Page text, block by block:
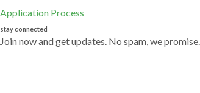
Application Process
stay connected
Join now and get updates. No spam, we promise.